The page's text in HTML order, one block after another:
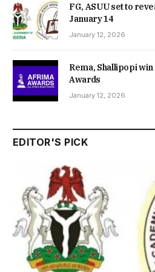
FG, ASUU set to
January 14
January 12, 2026
Rema, Shallipopi
Awards
January 12, 2026
EDITOR'S PICK